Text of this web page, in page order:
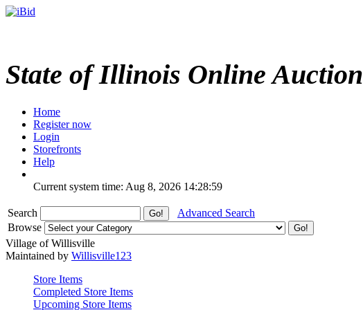
State of Illinois Online Auction
Home
Register now
Login
Storefronts
Help
Current system time: Aug 8, 2026 14:28:59
Search
Advanced Search
Browse
Village of Willisville
Maintained by Willisville123
Store Items
Completed Store Items
Upcoming Store Items